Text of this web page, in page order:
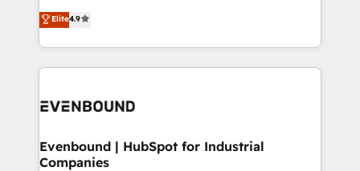
tailored apps, workflows, and configurations. We are
SOC 2 Type II and ISO 27001 certified, reinforcing
OneMetric that matters most: revenue.
ティブ・エージェンシーとして、HubSpot Eliteの実装
力で顧客フロント業務を再設計します。 💡 100inc は何
をする会社か？ HubSpotを共通基盤に、AIエージェン
トを組み込んだ顧客フロント業務（マーケティング・営
ィブ・エージェンシーです。事業部・グループ会社・部
を、CRMを軸とした全社共通基盤に再構築します。意
思決定者・PMO・現場担当者に並走します。 1️⃣
Elite4.9
Evenbound | HubSpot for Industrial
Companies